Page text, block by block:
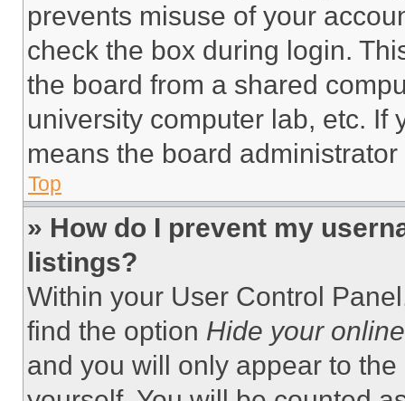
prevents misuse of your
check the box during login.
the board from a shared
university computer lab, etc. If
means the board
Top
» How do I prevent my
listings?
Within your User Control
find the option Hide your
and you will only appear to